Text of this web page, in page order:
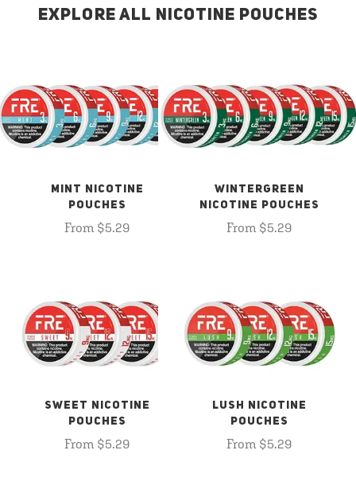
EXPLORE ALL NICOTINE POUCHES
MINT NICOTINE
POUCHES
From $5.29
WINTERGREEN
NICOTINE POUCHES
From $5.29
SWEET NICOTINE
POUCHES
From $5.29
LUSH NICOTINE
POUCHES
From $5.29